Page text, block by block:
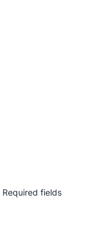
Required fields